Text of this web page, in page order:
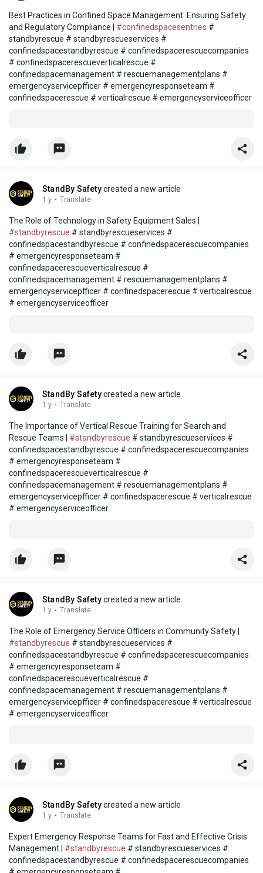
Best Practices in Confined Space Management: Ensuring Safety
and Regulatory Compliance | #confinedspacesentries #
standbyrescue # standbyrescueservices #
confinedspacestandbyrescue # confinedspacerescuecompanies
# confinedspacerescueverticalrescue #
confinedspacemanagement # rescuemanagementplans #
emergencyservicepfficer # emergencyresponseteam #
confinedspacerescue # verticalrescue # emergencyserviceofficer
StandBy Safetycreated a new article
1 y · Translate
The Role of Technology in Safety Equipment Sales |
#standbyrescue # standbyrescueservices #
confinedspacestandbyrescue # confinedspacerescuecompanies
# emergencyresponseteam #
confinedspacerescueverticalrescue #
confinedspacemanagement # rescuemanagementplans #
emergencyservicepfficer # confinedspacerescue # verticalrescue
# emergencyserviceofficer
StandBy Safetycreated a new article
1 y · Translate
The Importance of Vertical Rescue Training for Search and
Rescue Teams | #standbyrescue # standbyrescueservices #
confinedspacestandbyrescue # confinedspacerescuecompanies
# emergencyresponseteam #
confinedspacerescueverticalrescue #
confinedspacemanagement # rescuemanagementplans #
emergencyservicepfficer # confinedspacerescue # verticalrescue
# emergencyserviceofficer
StandBy Safetycreated a new article
1 y · Translate
The Role of Emergency Service Officers in Community Safety |
#standbyrescue # standbyrescueservices #
confinedspacestandbyrescue # confinedspacerescuecompanies
# emergencyresponseteam #
confinedspacerescueverticalrescue #
confinedspacemanagement # rescuemanagementplans #
emergencyservicepfficer # confinedspacerescue # verticalrescue
# emergencyserviceofficer
StandBy Safetycreated a new article
1 y · Translate
Expert Emergency Response Teams for Fast and Effective Crisis
Management | #standbyrescue # standbyrescueservices #
confinedspacestandbyrescue # confinedspacerescuecompanies